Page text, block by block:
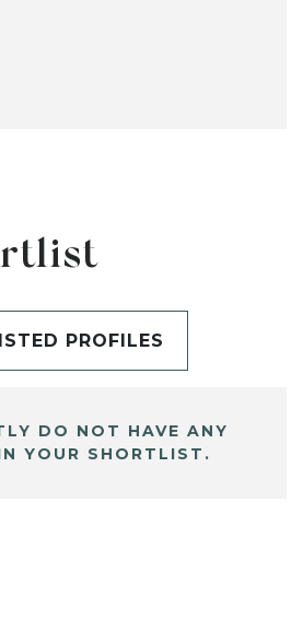
PROFILES
DO NOT HAVE ANY
YOUR SHORTLIST.